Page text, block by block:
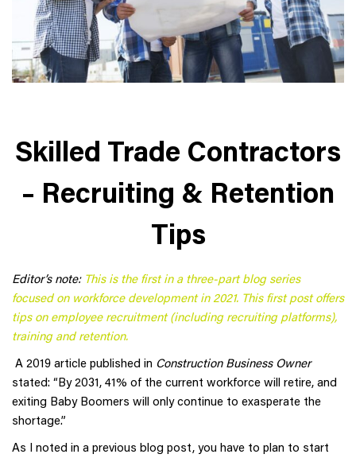
Skilled Trade Contractors
– Recruiting & Retention
Tips
Editor’s note: This is the first in a three-part blog series
focused on workforce development in 2021. This first post offers
tips on employee recruitment (including recruiting platforms),
training and retention.
A 2019 article published in Construction Business Owner
stated: “By 2031, 41% of the current workforce will retire, and
exiting Baby Boomers will only continue to exasperate the
shortage.”
As I noted in a previous blog post, you have to plan to start